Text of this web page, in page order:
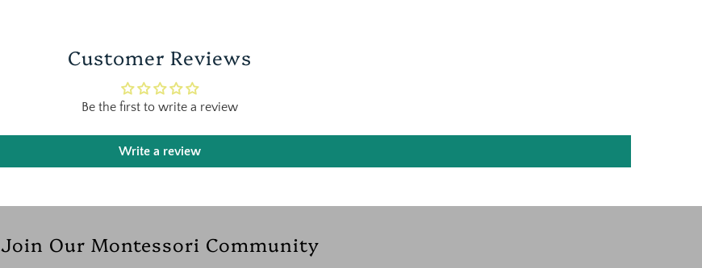
Customer Reviews
Be the first to write a review
Write a review
Join Our Montessori Community